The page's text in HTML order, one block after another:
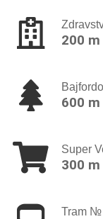
200 m
600 m
Super
300 m
Tram №